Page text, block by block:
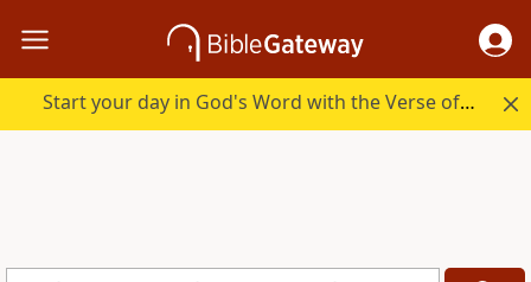
Start your day in God's Word with the Verse of the Day.